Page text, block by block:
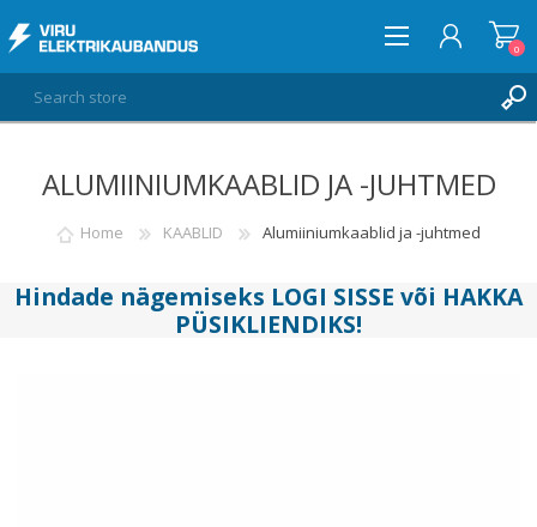
LOG IN
WISHLIST
0
ALUMIINIUMKAABLID JA -JUHTMED
Home KAABLID Alumiiniumkaablid ja -juhtmed
Hindade nägemiseks LOGI SISSE või HAKKA
PÜSIKLIENDIKS!